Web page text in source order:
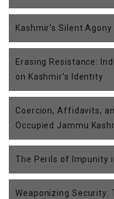
Kashmir’s Silent
Erasing Resistance:
on Kashmir’s Identity
Coercion, Affidavits,
Occupied Jammu
The Perils of Impunity
Weaponizing Security: